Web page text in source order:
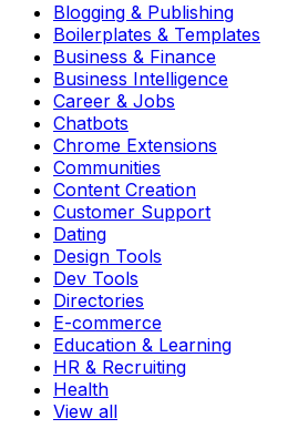
Blogging & Publishing
Boilerplates & Templates
Business & Finance
Business Intelligence
Career & Jobs
Chatbots
Chrome Extensions
Communities
Content Creation
Customer Support
Dating
Design Tools
Dev Tools
Directories
E-commerce
Education & Learning
HR & Recruiting
Health
View all